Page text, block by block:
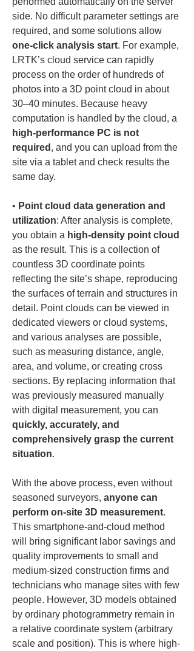
side. No difficult parameter settings are
required, and some solutions allow
one-click analysis start. For example,
LRTK’s cloud service can rapidly
process on the order of hundreds of
photos into a 3D point cloud in about
30–40 minutes. Because heavy
computation is handled by the cloud, a
high-performance PC is not
required , and you can upload from the
site via a tablet and check results the
• Point cloud data generation and
utilization: After analysis is complete,
you obtain a high-density point cloud
as the result. This is a collection of
countless 3D coordinate points
reflecting the site’s shape, reproducing
the surfaces of terrain and structures in
detail. Point clouds can be viewed in
dedicated viewers or cloud systems,
and various analyses are possible,
such as measuring distance, angle,
area, and volume, or creating cross
sections. By replacing information that
was previously measured manually
with digital measurement, you can
quickly, accurately, and
comprehensively grasp the current
situation.
With the above process, even without
seasoned surveyors, anyone can
perform on-site 3D measurement.
This smartphone-and-cloud method
will bring significant labor savings and
quality improvements to small and
medium-sized construction firms and
technicians who manage sites with few
people. However, 3D models obtained
by ordinary photogrammetry remain in
a relative coordinate system (arbitrary
scale and position). This is where high-